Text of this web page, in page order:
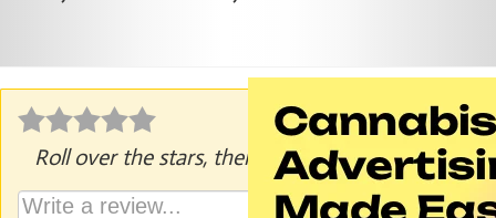
Roll over the stars, then click to rate.